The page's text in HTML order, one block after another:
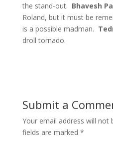
the stand-out. Bhavesh
Roland, but it must be
is a possible madman.
droll tornado.
Submit a
Your email address will not
fields are marked *